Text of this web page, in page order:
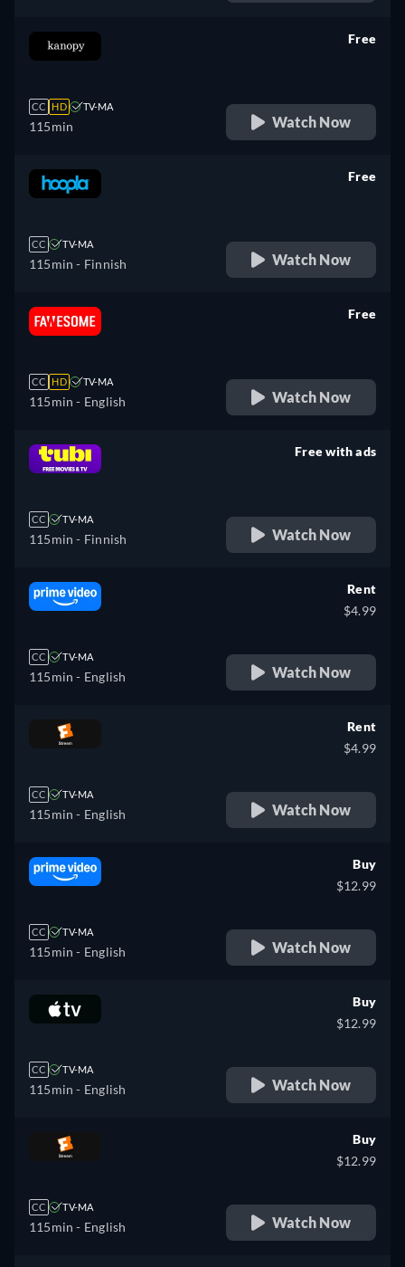
CC HD TV-MA
115min
Free
Watch Now
CC TV-MA
115min - Finnish
Free
Watch Now
CC HD TV-MA
115min - English
Free
Watch Now
CC TV-MA
115min - Finnish
Free with ads
Watch Now
CC TV-MA
115min - English
Rent
$4.99
Watch Now
CC TV-MA
115min - English
Rent
$4.99
Watch Now
CC TV-MA
115min - English
Buy
$12.99
Watch Now
CC TV-MA
115min - English
Buy
$12.99
Watch Now
CC TV-MA
115min - English
Buy
$12.99
Watch Now